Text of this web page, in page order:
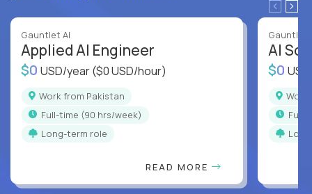
Gauntlet AI
Applied AI Engineer
$0 USD/year($0 USD/hour)
Work from Pakistan
full-time (90 hrs/week)
Long-term role
READ MORE
Gauntlet
AI
$0
full-